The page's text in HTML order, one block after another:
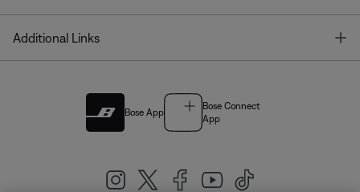
Additional Links
Bose App
Bose Connect
App